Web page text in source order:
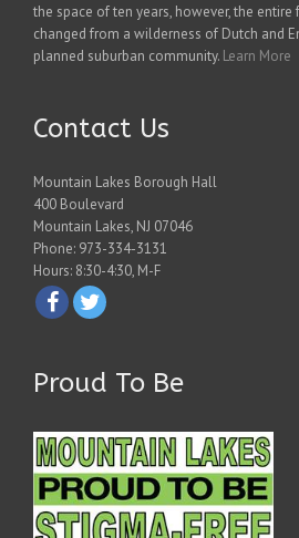
the space of ten years, however, the
changed from a wilderness of Dutch and
planned suburban community. Learn More
Contact Us
Mountain Lakes Borough Hall
400 Boulevard
Mountain Lakes, NJ 07046
Phone: 973-334-3131
Hours: 8:30-4:30, M-F
Proud To Be